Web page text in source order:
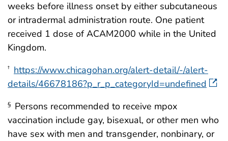
weeks before illness onset by either subcutaneous
or intradermal administration route. One patient
received 1 dose of ACAM2000 while in the United
Kingdom.
† https://www.chicagohan.org/alert-detail/-/alert-
details/46678186?p_r_p_categoryId=undefined
§ Persons recommended to receive mpox
vaccination include gay, bisexual, or other men who
have sex with men and transgender, nonbinary, or